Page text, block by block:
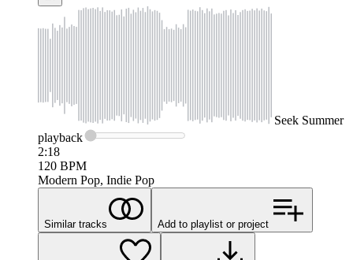
Seek Summer
playback
2:18
120 BPM
Modern Pop, Indie Pop
Similar tracks Add to playlist or project